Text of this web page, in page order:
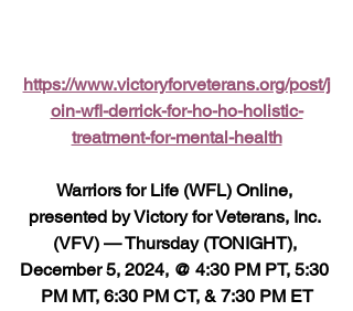
https://www.victoryforveterans.org/post/j
oin-wfl-derrick-for-ho-ho-holistic-
treatment-for-mental-health
Warriors for Life (WFL) Online,
presented by Victory for Veterans, Inc.
(VFV) — Thursday (TONIGHT),
December 5, 2024, @ 4:30 PM PT, 5:30
PM MT, 6:30 PM CT, & 7:30 PM ET